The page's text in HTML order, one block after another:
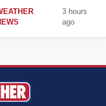
3 hours
ago